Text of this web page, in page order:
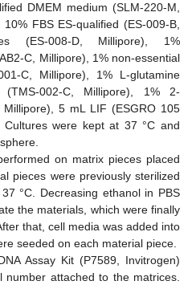
DMEM medium (SLM-220-M,
FBS ES-qualified (ES-009-B,
(ES-008-D, Millipore), 1%
C, Millipore), 1% non-essential
C, Millipore), 1% L-glutamine
002-C, Millipore), 1% 2-
Millipore), 5 mL LIF (ESGRO 105
Cultures were kept at 37 °C and
on matrix pieces placed
pieces were previously sterilized
°C. Decreasing ethanol in PBS
the materials, which were finally
that, cell media was added into
seeded on each material piece.
Assay Kit (P7589, Invitrogen)
attached to the matrices.